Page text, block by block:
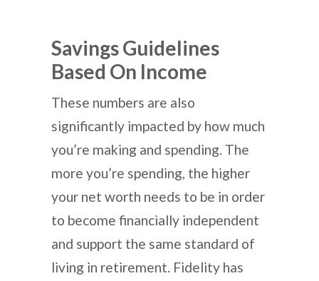
Savings Guidelines
Based On Income
These numbers are also
significantly impacted by how much
you’re making and spending. The
more you’re spending, the higher
your net worth needs to be in order
to become financially independent
and support the same standard of
living in retirement. Fidelity has